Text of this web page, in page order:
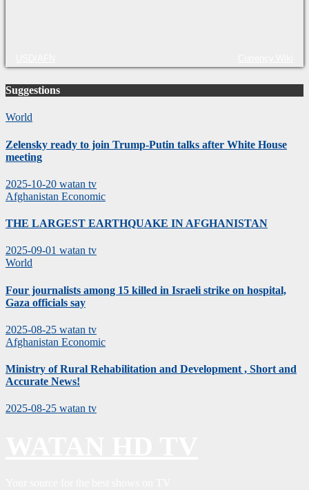
Suggestions
World
Zelensky ready to join Trump-Putin talks after White House
meeting
2025-10-20 watan tv
Afghanistan Economic
THE LARGEST EARTHQUAKE IN AFGHANISTAN
2025-09-01 watan tv
World
Four journalists among 15 killed in Israeli strike on hospital,
Gaza officials say
2025-08-25 watan tv
Afghanistan Economic
Ministry of Rural Rehabilitation and Development , Short and
Accurate News!
2025-08-25 watan tv